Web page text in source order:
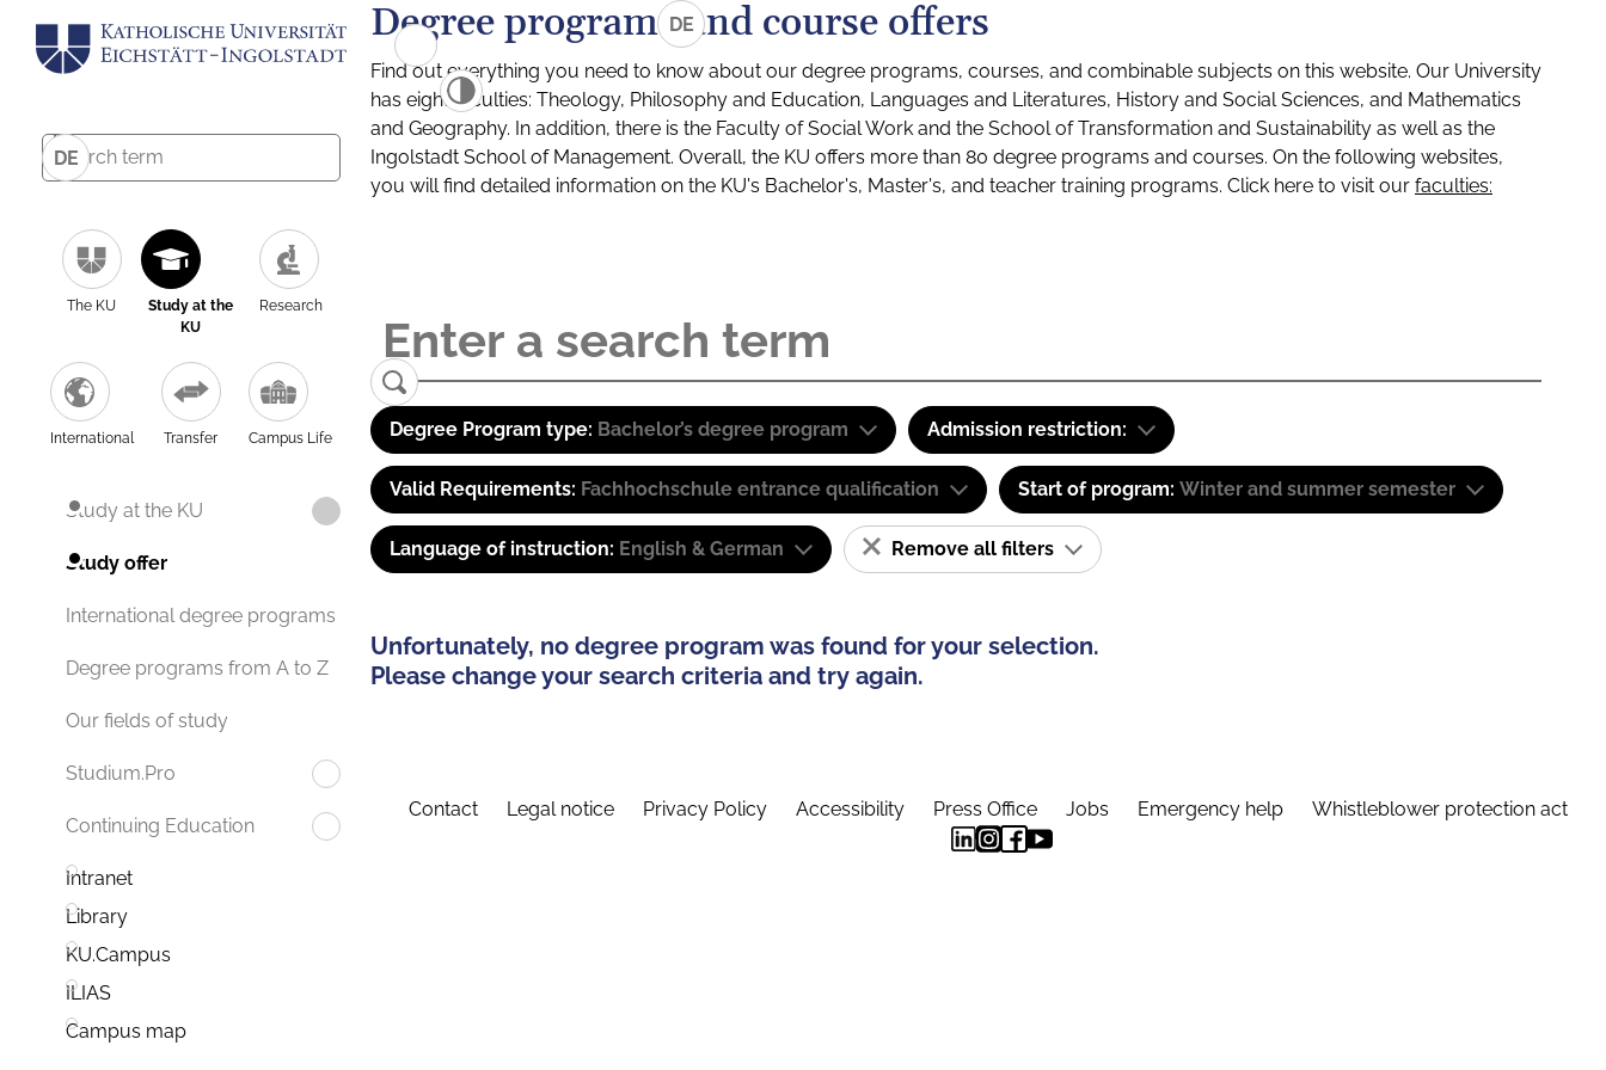
DE
The KU
Study at the
KU
Research
International Transfer Campus Life
Study at the KU
Study offer
International degree programs
Degree programs from A to Z
Our fields of study
Studium.Pro
Continuing Education
Intranet
Library
KU.Campus
ILIAS
Campus map
DE
Degree programs and course offers
Find out everything you need to know about our degree programs, courses, and combinable subjects on this website. Our University
has eight faculties: Theology, Philosophy and Education, Languages and Literatures, History and Social Sciences, and Mathematics
and Geography. In addition, there is the Faculty of Social Work and the School of Transformation and Sustainability as well as the
Ingolstadt School of Management. Overall, the KU offers more than 80 degree programs and courses. On the following websites,
you will find detailed information on the KU's Bachelor's, Master's, and teacher training programs. Click here to visit our faculties:
Degree Program type: Bachelor’s degree program Admission restriction:
Valid Requirements: Fachhochschule entrance qualification Start of program: Winter and summer semester
Language of instruction: English & German Remove all filters
Unfortunately, no degree program was found for your selection.
Please change your search criteria and try again.
Contact Legal notice Privacy Policy Accessibility Press Office Jobs Emergency help Whistleblower protection act